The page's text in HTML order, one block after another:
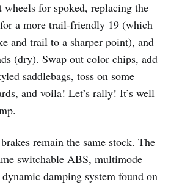
wheels for spoked, replacing the
a more trail-friendly 19 (which
and trail to a sharper point), and
(dry). Swap out color chips, add
saddlebags, toss on some
and voila! Let’s rally! It’s well
remain the same stock. The
switchable ABS, multimode
damping system found on